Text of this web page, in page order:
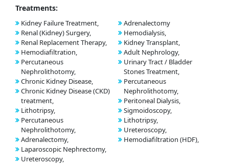
Treatments:
Kidney Failure Treatment,
Renal (Kidney) Surgery,
Renal Replacement Therapy,
Hemodiafiltration,
Percutaneous
Nephrolithotomy,
Chronic Kidney Disease,
Chronic Kidney Disease (CKD)
treatment,
Lithotripsy,
Percutaneous
Nephrolithotomy,
Adrenalectomy,
Laparoscopic Nephrectomy,
Ureteroscopy,
Adrenalectomy
Hemodialysis,
Kidney Transplant,
Adult Nephrology,
Urinary Tract / Bladder
Stones Treatment,
Percutaneous
Nephrolithotomy,
Peritoneal Dialysis,
Sigmoidoscopy,
Lithotripsy,
Ureteroscopy,
Hemodiafiltration (HDF),